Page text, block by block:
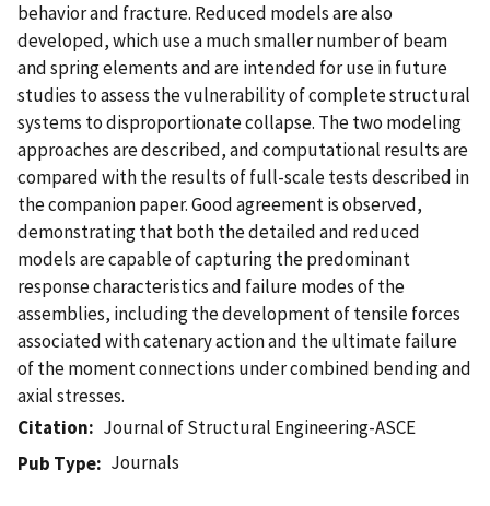
behavior and fracture. Reduced models are also
developed, which use a much smaller number of beam
and spring elements and are intended for use in future
studies to assess the vulnerability of complete structural
systems to disproportionate collapse. The two modeling
approaches are described, and computational results are
compared with the results of full-scale tests described in
the companion paper. Good agreement is observed,
demonstrating that both the detailed and reduced
models are capable of capturing the predominant
response characteristics and failure modes of the
assemblies, including the development of tensile forces
associated with catenary action and the ultimate failure
of the moment connections under combined bending and
axial stresses.
Citation
Journal of Structural Engineering-ASCE
Pub Type
Journals